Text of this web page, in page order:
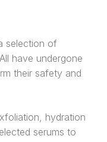
selection of
have undergone
their safety and
hydration
serums to